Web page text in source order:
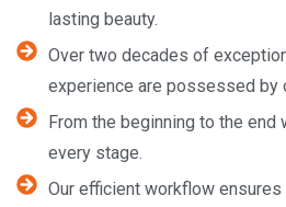
lasting beauty.
Over two decades of
experience are possessed by
From the beginning to the
every stage.
Our efficient workflow